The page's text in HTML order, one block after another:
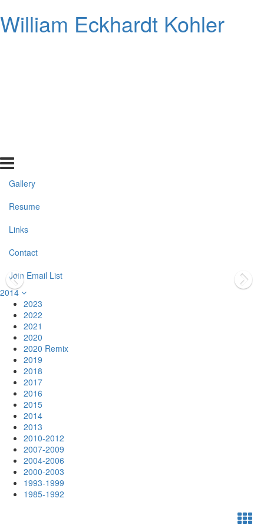
William Eckhardt Kohler
Gallery
Resume
Links
Contact
Join Email List
2014
2023
2022
2021
2020
2020 Remix
2019
2018
2017
2016
2015
2014
2013
2010-2012
2007-2009
2004-2006
2000-2003
1993-1999
1985-1992